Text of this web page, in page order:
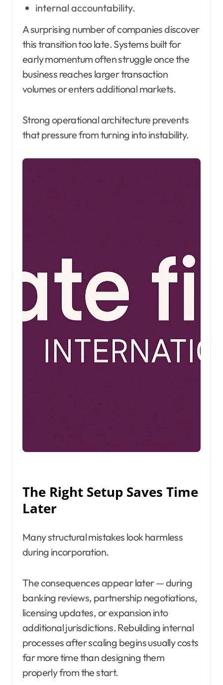
internal accountability.
A surprising number of companies discover
this transition too late. Systems built for
early momentum often struggle once the
business reaches larger transaction
volumes or enters additional markets.
Strong operational architecture prevents
that pressure from turning into instability.
The Right Setup Saves Time
Later
Many structural mistakes look harmless
during incorporation.
The consequences appear later — during
banking reviews, partnership negotiations,
licensing updates, or expansion into
additional jurisdictions. Rebuilding internal
processes after scaling begins usually costs
far more time than designing them
properly from the start.